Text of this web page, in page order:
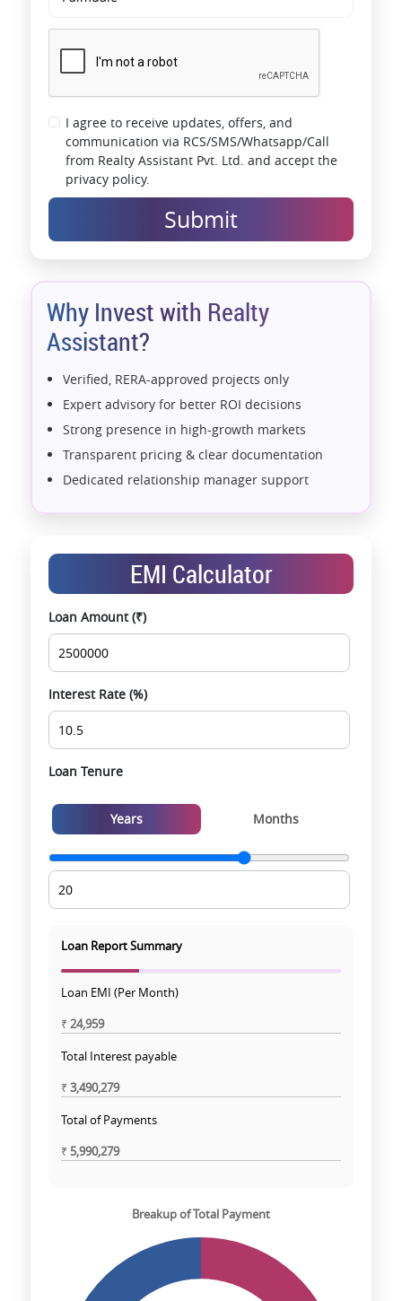
I agree to receive updates, offers, and
communication via RCS/SMS/Whatsapp/Call
from Realty Assistant Pvt. Ltd. and accept the
privacy policy.
Submit
Why Invest with Realty
Assistant?
Verified, RERA-approved projects only
Expert advisory for better ROI decisions
Strong presence in high-growth markets
Transparent pricing & clear documentation
Dedicated relationship manager support
Exclusive pre-launch & investment
opportunities
Smooth site visit & hassle-free buying
experience
EMI Calculator
Loan Amount (₹)
Interest Rate (%)
Loan Tenure
Years Months
Loan Report Summary
Loan EMI (Per Month)
₹24,959
Total Interest payable
₹3,490,279
Total of Payments
₹5,990,279
Breakup of Total Payment